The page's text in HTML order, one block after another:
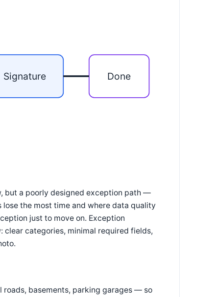
Signature Done
but a poorly designed exception path —
the most time and where data quality
just to move on. Exception
categories, minimal required fields,
basements, parking garages — so